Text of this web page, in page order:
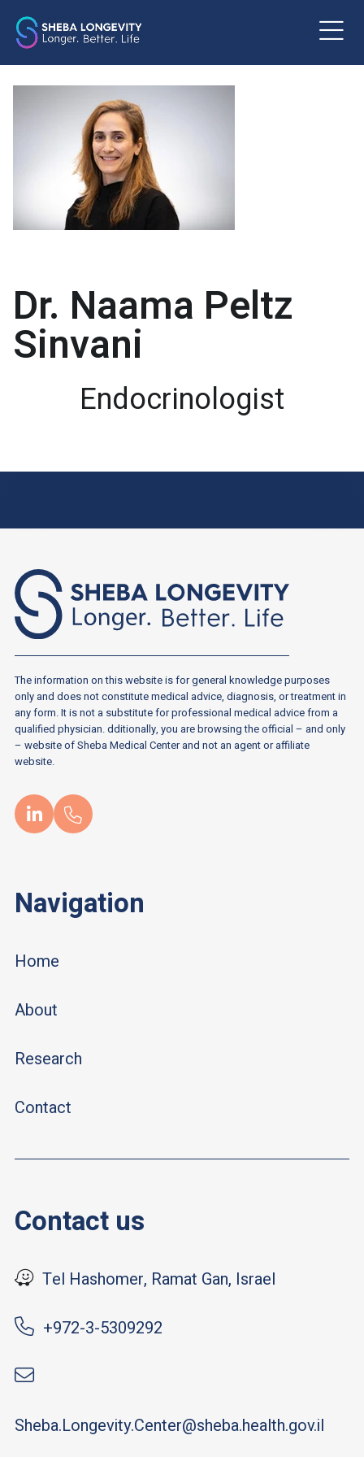
Dr. Naama Peltz
Sinvani
Endocrinologist
The information on this website is for general knowledge purposes
only and does not constitute medical advice, diagnosis, or treatment in
any form. It is not a substitute for professional medical advice from a
qualified physician. dditionally, you are browsing the official – and only
– website of Sheba Medical Center and not an agent or affiliate
website.
Navigation
Home
About
Research
Contact
Contact us
Tel Hashomer, Ramat Gan, Israel
+972-3-5309292
Sheba.Longevity.Center@sheba.health.gov.il